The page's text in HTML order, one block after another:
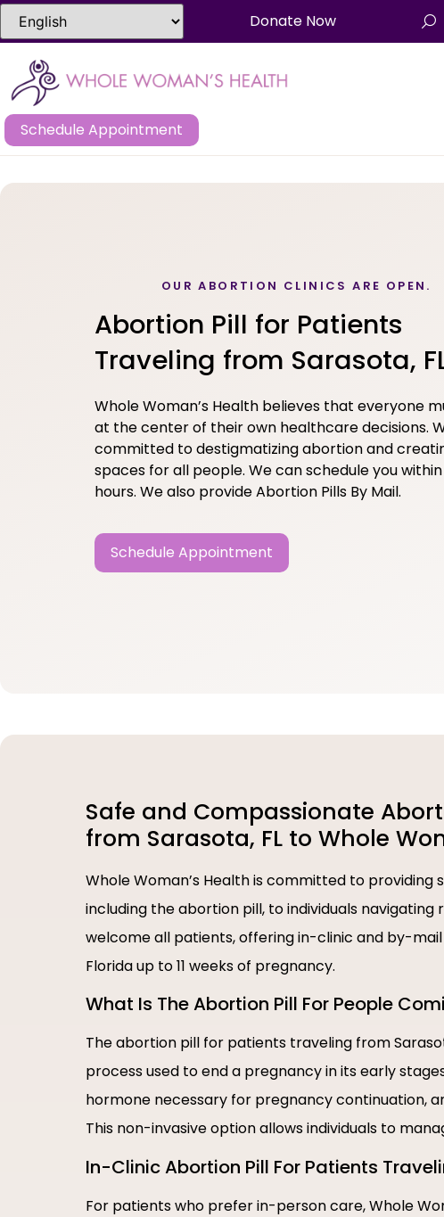
Donate Now
Schedule Appointment
OUR ABORTION CLINICS ARE OPEN.
Abortion Pill for Patients
Traveling from Sarasota,
Whole Woman’s Health believes that everyone
at the center of their own healthcare decisions.
committed to destigmatizing abortion and
spaces for all people. We can schedule you
hours. We also provide Abortion Pills By Mail.
Schedule Appointment
Safe and Compassionate
from Sarasota, FL to Whole
Whole Woman’s Health is committed to
including the abortion pill, to individuals
welcome all patients, offering in-clinic and by-
Florida up to 11 weeks of pregnancy.
What Is The Abortion Pill For People
The abortion pill for patients traveling from
process used to end a pregnancy in its early
hormone necessary for pregnancy continuation,
This non-invasive option allows individuals to
In-Clinic Abortion Pill For Patients
For patients who prefer in-person care, Whole